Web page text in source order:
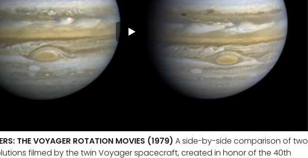
THE VOYAGER ROTATION MOVIES (1979) A side-by-side comparison of two
filmed by the twin Voyager spacecraft, created in honor of the 40th